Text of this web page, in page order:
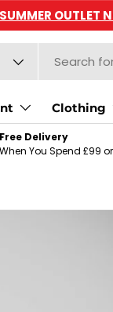
SUMMER OUTLET
Clothing
Free Delivery
When You Spend £99